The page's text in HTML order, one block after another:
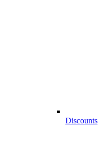
Discounts